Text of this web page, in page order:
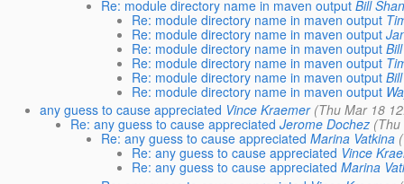
Re: module directory name in maven output Bill
Re: module directory name in maven output
Re: module directory name in maven output
Re: module directory name in maven output
Re: module directory name in maven output
Re: module directory name in maven output
Re: module directory name in maven output
any guess to cause appreciated Vince Kraemer (Thu Mar 18
Re: any guess to cause appreciated Jerome Dochez
Re: any guess to cause appreciated Marina Vatkina
Re: any guess to cause appreciated Vince
Re: any guess to cause appreciated Marina